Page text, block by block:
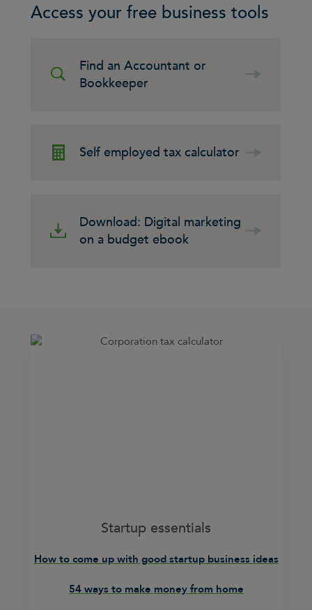
Access your free business tools
Find an Accountant or
Bookkeeper
Self employed tax calculator
Download: Digital marketing
on a budget ebook
Startup essentials
How to come up with good startup business ideas
54 ways to make money from home